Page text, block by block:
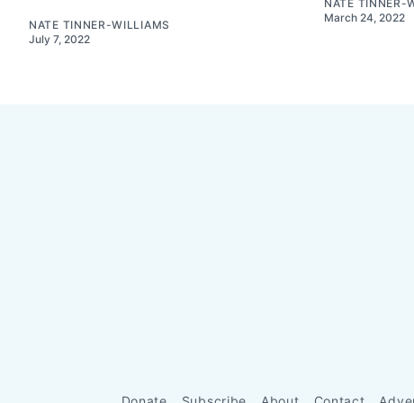
NATE TINNER-WILLIAMS
July 7, 2022
NATE TINNER-
March 24, 2022